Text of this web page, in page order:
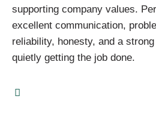
supporting company values.
excellent communication,
reliability, honesty, and a
quietly getting the job done.